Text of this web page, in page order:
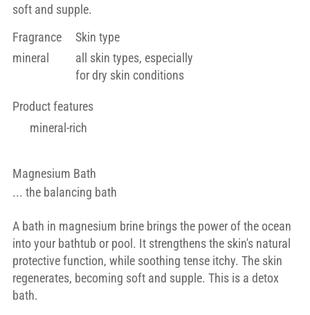
soft and supple.
Fragrance
mineral
Skin type
all skin types, especially
for dry skin conditions
Product features
mineral-rich
Magnesium Bath
... the balancing bath
A bath in magnesium brine brings the power of the ocean
into your bathtub or pool. It strengthens the skin's natural
protective function, while soothing tense itchy. The skin
regenerates, becoming soft and supple. This is a detox
bath.